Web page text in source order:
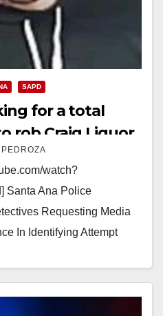
SAPD
for a total
rob Craig Liquor
watch?
Santa Ana Police
Requesting Media
In Identifying Attempt